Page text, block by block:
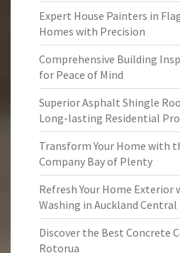
Expert House Painters in
Homes with Precision
Comprehensive Building
for Peace of Mind
Superior Asphalt Shingle
Long-lasting Residential
Transform Your Home with
Company Bay of Plenty
Refresh Your Home Exterior
Washing in Auckland Central
Discover the Best Concrete
Rotorua